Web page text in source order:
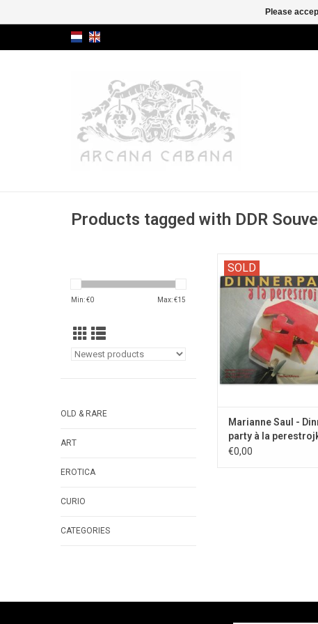
Products tagged with DDR
Min: €0 Max: €15
OLD & RARE
ART
EROTICA
CURIO
CATEGORIES
SOLD
"Een culinair draaiboek
Russische
Marianne Saul -
party à la
1990
€0,00
Please